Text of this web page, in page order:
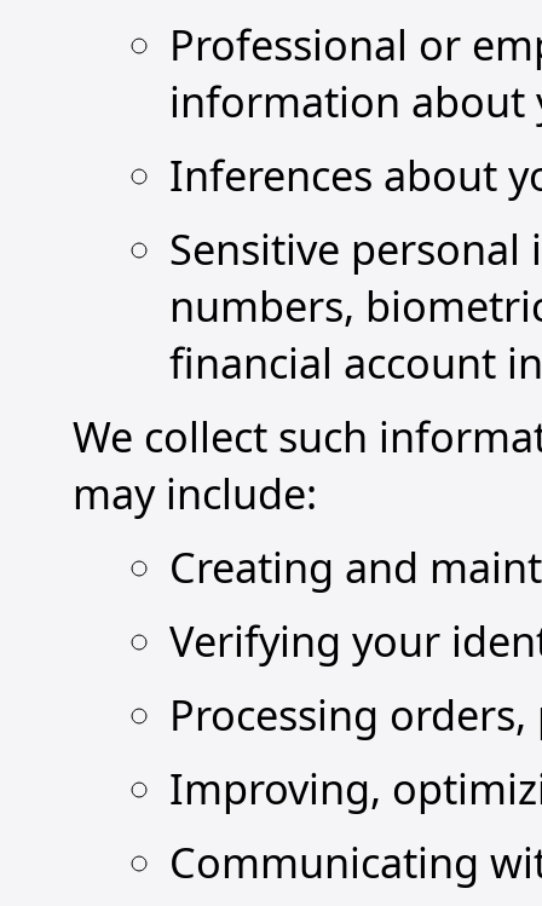
Professional or
information about
Inferences about
Sensitive
numbers,
financial account
We collect such
may include:
Creating and
Verifying your
Processing
Improving,
Communicating